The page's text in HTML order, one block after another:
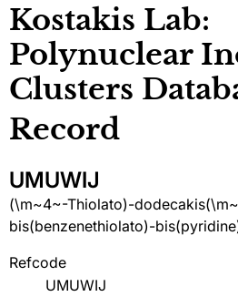
Kostakis Lab:
Polynuclear
Clusters
Record
UMUWIJ
(\m~4~-Thiolato)-
bis(benzenethiolato)-
Refcode
UMUWIJ